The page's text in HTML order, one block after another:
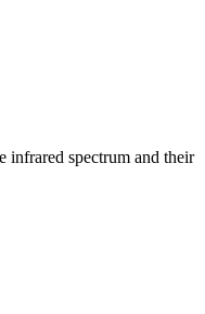
infrared spectrum and their